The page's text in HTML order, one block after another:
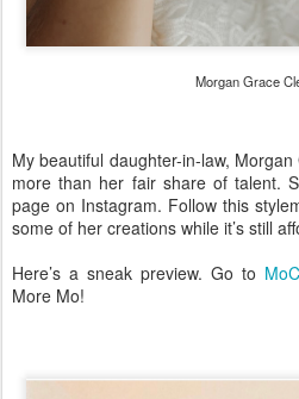
Morgan Grace
My beautiful daughter-in-law,
more than her fair share of talent.
page on Instagram. Follow this
some of her creations while it’s still
Here’s a sneak preview. Go to
More Mo!